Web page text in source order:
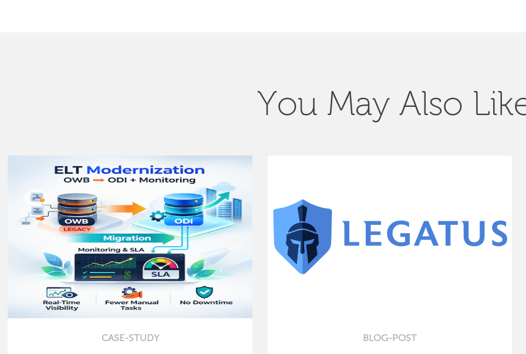
You May Also
CASE-STUDY BLOG-POST